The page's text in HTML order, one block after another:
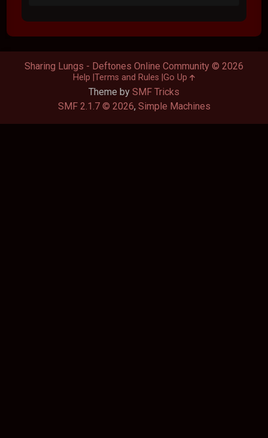
Theme by SMF Tricks
SMF 2.1.7 © 2026, Simple Machines
Sharing Lungs - Deftones Online Community © 2026
Help Terms and Rules Go Up